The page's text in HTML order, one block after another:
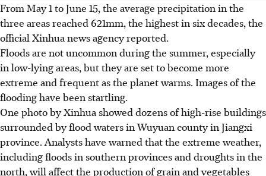
From May 1 to June 15, the average precipitation in the
three areas reached 621mm, the highest in six decades, the
official Xinhua news agency reported.
Floods are not uncommon during the summer, especially
in low-lying areas, but they are set to become more
extreme and frequent as the planet warms. Images of the
flooding have been startling.
One photo by Xinhua showed dozens of high-rise buildings
surrounded by flood waters in Wuyuan county in Jiangxi
province. Analysts have warned that the extreme weather,
including floods in southern provinces and droughts in the
north, will affect the production of grain and vegetables